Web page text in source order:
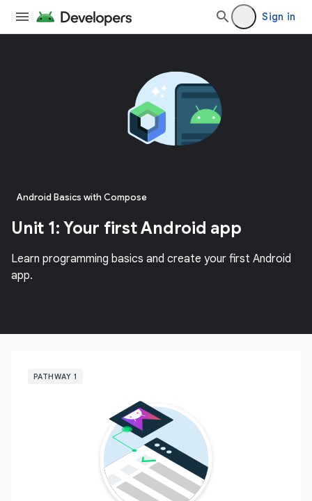
Sign in
Android Basics with Compose
Unit 1: Your first Android app
Learn programming basics and create your first Android
app.
PATHWAY 1